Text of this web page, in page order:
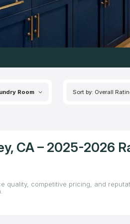
Room Sort by: Overall
CA – 2025-2026
quality, competitive pricing, and